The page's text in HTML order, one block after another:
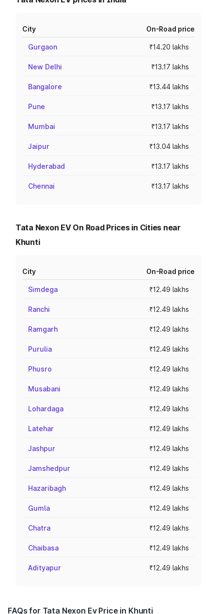
City On-Road price
Gurgaon ₹14.20 lakhs
New Delhi ₹13.17 lakhs
Bangalore ₹13.44 lakhs
Pune ₹13.17 lakhs
Mumbai ₹13.17 lakhs
Jaipur ₹13.04 lakhs
Hyderabad ₹13.17 lakhs
Chennai ₹13.17 lakhs
Tata Nexon EV On Road Prices in Cities near
Khunti
City On-Road price
Simdega ₹12.49 lakhs
Ranchi ₹12.49 lakhs
Ramgarh ₹12.49 lakhs
Purulia ₹12.49 lakhs
Phusro ₹12.49 lakhs
Musabani ₹12.49 lakhs
Lohardaga ₹12.49 lakhs
Latehar ₹12.49 lakhs
Jashpur ₹12.49 lakhs
Jamshedpur ₹12.49 lakhs
Hazaribagh ₹12.49 lakhs
Gumla ₹12.49 lakhs
Chatra ₹12.49 lakhs
Chaibasa ₹12.49 lakhs
Adityapur ₹12.49 lakhs
FAQs for Tata Nexon Ev Price in Khunti